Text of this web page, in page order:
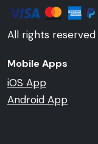
All rights
Mobile Apps
iOS App
Android App